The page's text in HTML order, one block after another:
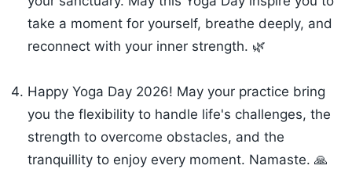
take a moment for yourself, breathe deeply, and
reconnect with your inner strength. 🌿
Happy Yoga Day 2026! May your practice bring
you the flexibility to handle life's challenges, the
strength to overcome obstacles, and the
tranquillity to enjoy every moment. Namaste. 🙏